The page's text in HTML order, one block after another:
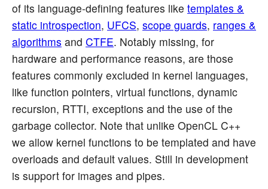
of its language-defining features like templates &
static introspection, UFCS, scope guards, ranges &
algorithms and CTFE. Notably missing, for
hardware and performance reasons, are those
features commonly excluded in kernel languages,
like function pointers, virtual functions, dynamic
recursion, RTTI, exceptions and the use of the
garbage collector. Note that unlike OpenCL C++
we allow kernel functions to be templated and have
overloads and default values. Still in development
is support for images and pipes.